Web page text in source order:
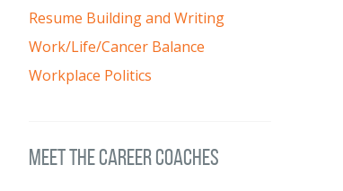
Resume Building and Writing
Work/Life/Cancer Balance
Workplace Politics
meet the career coaches